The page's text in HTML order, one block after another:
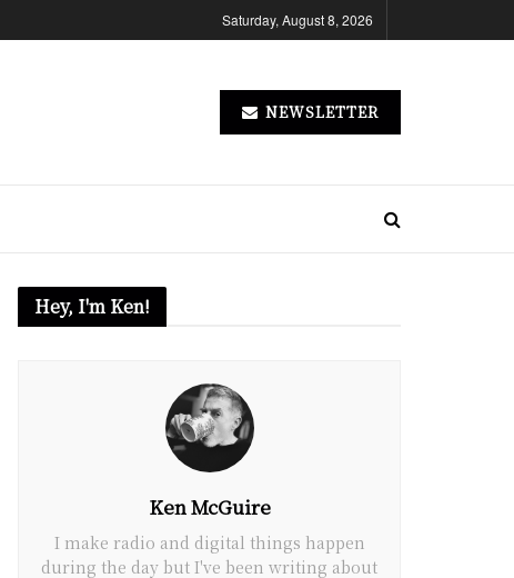
Saturday, August 8, 2026
NEWSLETTER
Hey, I'm Ken!
Ken McGuire
I make radio and digital things happen
during the day but I've been writing about